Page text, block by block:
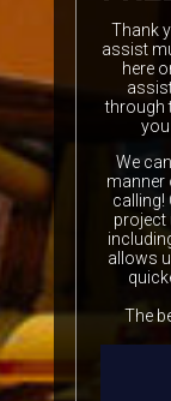
Thank
assist
here
through
We
manner
calling!
project
allows
The